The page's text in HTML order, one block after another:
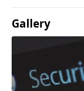
Gallery